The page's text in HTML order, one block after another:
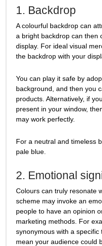
1. Backdrop
A colourful backdrop can
a bright backdrop can then
display. For ideal visual
the backdrop with your
You can play it safe by
background, and then you
products. Alternatively, if
present in your window,
may work perfectly.
For a neutral and timeless
pale blue.
2. Emotional
Colours can truly resonate
scheme may invoke an
people to have an opinion
marketing methods. For
synonymous with a
mean your audience could